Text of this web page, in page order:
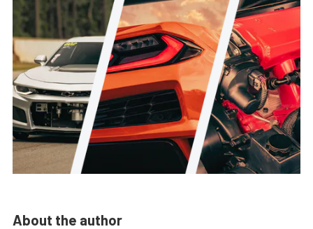
About the author